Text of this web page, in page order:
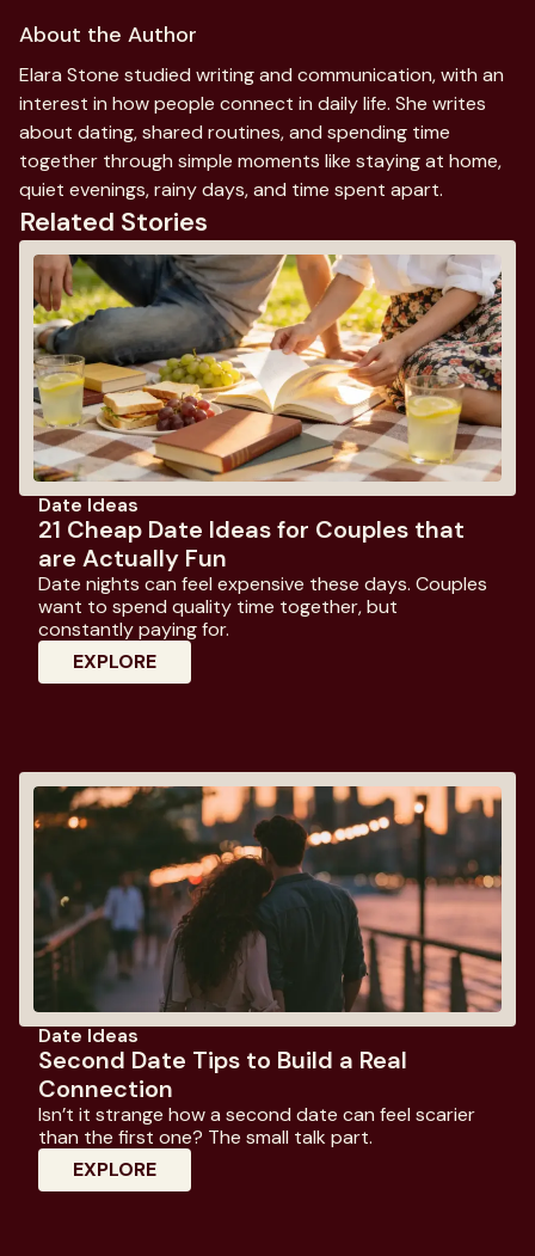
About the Author
Elara Stone studied writing and communication, with an
interest in how people connect in daily life. She writes
about dating, shared routines, and spending time
together through simple moments like staying at home,
quiet evenings, rainy days, and time spent apart.
Related Stories
Date Ideas
21 Cheap Date Ideas for Couples that
are Actually Fun
Date nights can feel expensive these days. Couples
want to spend quality time together, but
constantly paying for.
EXPLORE: 21 Cheap Date Ideas For Couples
Date Ideas
Second Date Tips to Build a Real
Connection
Isn’t it strange how a second date can feel scarier
than the first one? The small talk part.
EXPLORE: Second Date Tips To Build A Real